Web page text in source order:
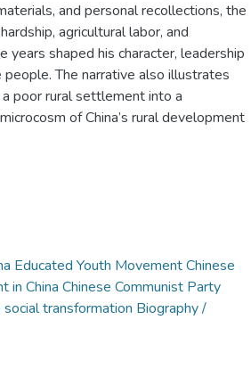
and personal recollections, the
agricultural labor, and
shaped his character, leadership
The narrative also illustrates
poor rural settlement into a
of China’s rural development
Educated Youth Movement Chinese
China Chinese Communist Party
transformation Biography /